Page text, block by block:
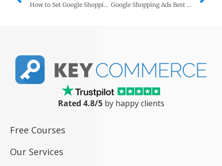
How to Set Google Shopping Budget to Maximize Sales and Profits
Google Shopping Ads Best Practices
Rated 4.8/5by happy clients
Free Courses
Our Services